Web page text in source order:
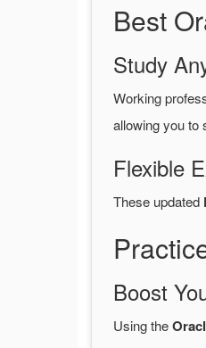
Best
Study
Working
allowing you to
Flexible
These updated
Boost
Using the